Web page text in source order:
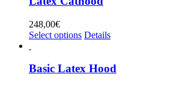
248,00€
Select options This
multiple
Details
Basic Latex Hood